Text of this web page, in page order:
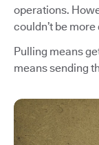
operations.
couldn’t be
Pulling means
means sending